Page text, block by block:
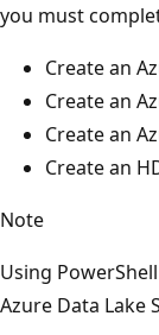
you must
Create an
Create an
Create an
Create an
Note
Using
Azure Data Lake